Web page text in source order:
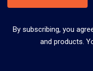
By subscribing, you
and products.